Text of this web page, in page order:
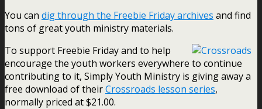
You can dig through the Freebie Friday archives and find
tons of great youth ministry materials.
To support Freebie Friday and to help
encourage the youth workers everywhere to continue
contributing to it, Simply Youth Ministry is giving away a
free download of theirCrossroads lesson series,
normally priced at $21.00.